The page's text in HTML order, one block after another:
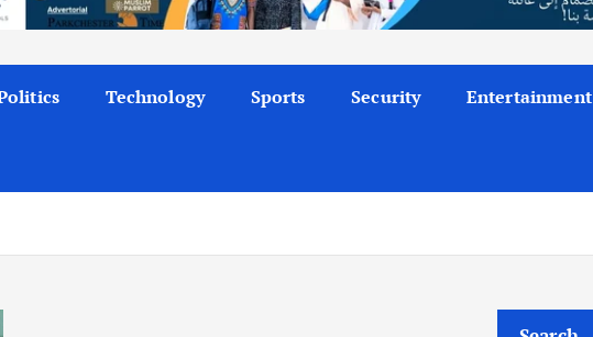
Technology Sports Security Entertainment